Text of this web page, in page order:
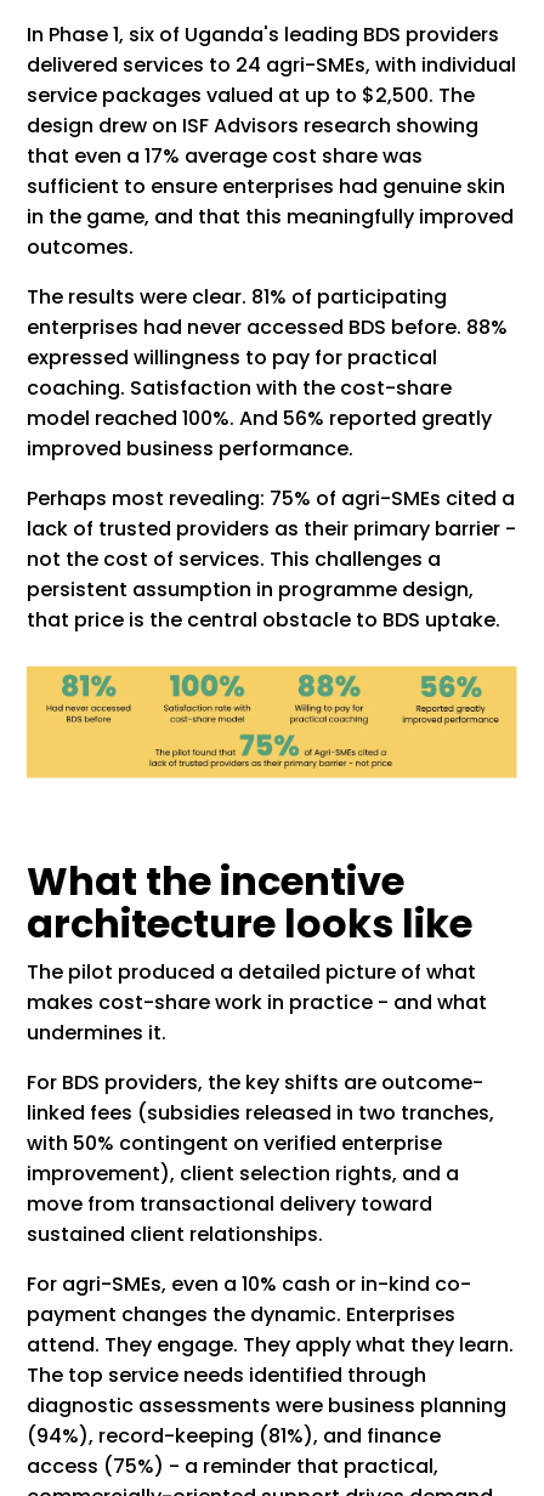
In Phase 1, six of Uganda's leading BDS providers
delivered services to 24 agri-SMEs, with individual
service packages valued at up to $2,500. The
design drew on ISF Advisors research showing
that even a 17% average cost share was
sufficient to ensure enterprises had genuine skin
in the game, and that this meaningfully improved
outcomes.
The results were clear. 81% of participating
enterprises had never accessed BDS before. 88%
expressed willingness to pay for practical
coaching. Satisfaction with the cost-share
model reached 100%. And 56% reported greatly
improved business performance.
Perhaps most revealing: 75% of agri-SMEs cited a
lack of trusted providers as their primary barrier -
not the cost of services. This challenges a
persistent assumption in programme design,
that price is the central obstacle to BDS uptake.
What the incentive
architecture looks like
The pilot produced a detailed picture of what
makes cost-share work in practice - and what
undermines it.
For BDS providers, the key shifts are outcome-
linked fees (subsidies released in two tranches,
with 50% contingent on verified enterprise
improvement), client selection rights, and a
move from transactional delivery toward
sustained client relationships.
For agri-SMEs, even a 10% cash or in-kind co-
payment changes the dynamic. Enterprises
attend. They engage. They apply what they learn.
The top service needs identified through
diagnostic assessments were business planning
(94%), record-keeping (81%), and finance
access (75%) - a reminder that practical,